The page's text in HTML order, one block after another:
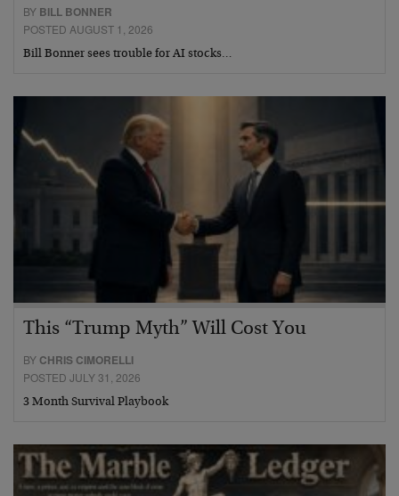
BY BILL BONNER
POSTED AUGUST 1, 2026
Bill Bonner sees trouble for AI stocks…
This “Trump Myth” Will Cost You
BY CHRIS CIMORELLI
POSTED JULY 31, 2026
3 Month Survival Playbook